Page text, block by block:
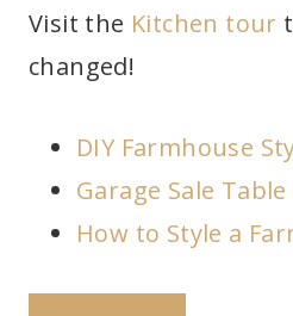
Visit the Kitchen tour
changed!
DIY Farmhouse
Garage Sale
How to Style a